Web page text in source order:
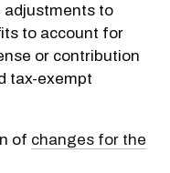
adjustments to
to account for
or contribution
tax-exempt
of changes for the